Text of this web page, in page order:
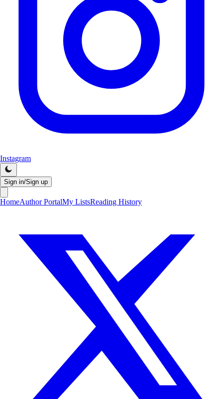
Instagram
Sign in/Sign up
HomeAuthor PortalMy ListsReading History